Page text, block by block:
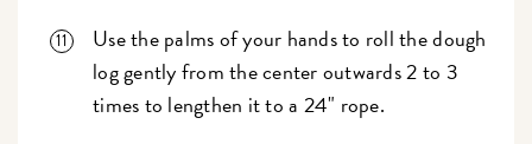
Use the palms of your hands to roll the dough
log gently from the center outwards 2 to 3
times to lengthen it to a 24" rope.